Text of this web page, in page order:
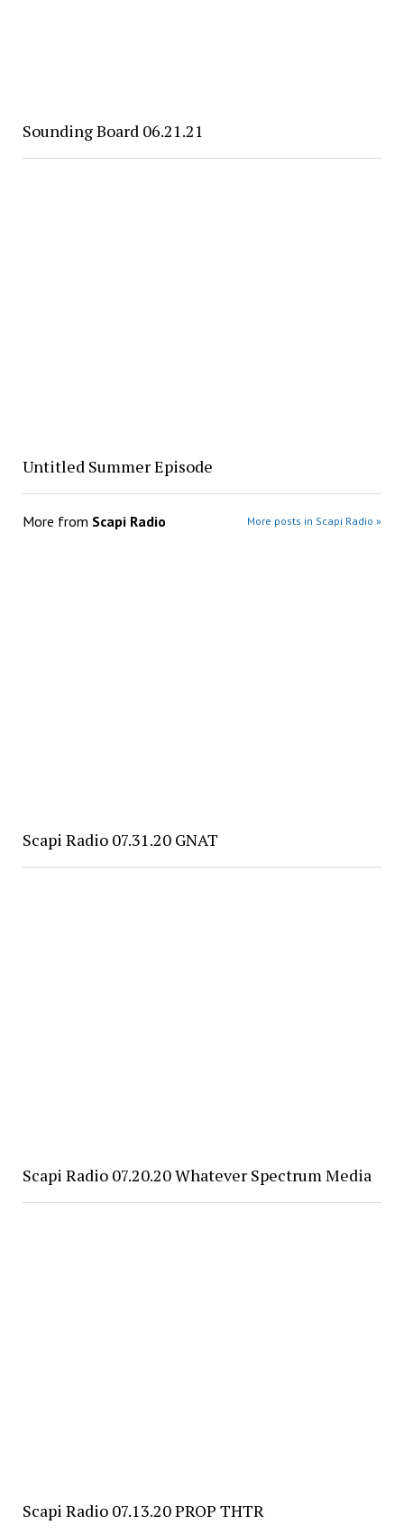
Sounding Board 06.21.21
Untitled Summer Episode
More from Scapi Radio More posts in Scapi Radio »
Scapi Radio 07.31.20 GNAT
Scapi Radio 07.20.20 Whatever Spectrum Media
Scapi Radio 07.13.20 PROP THTR